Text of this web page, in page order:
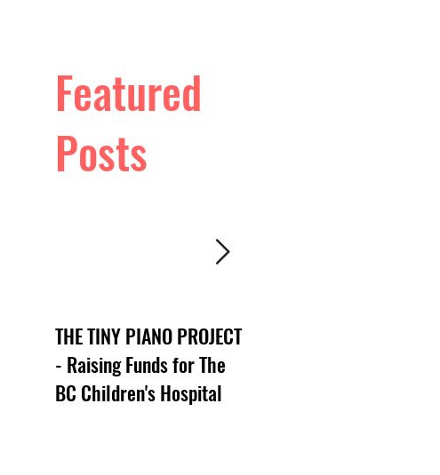
Featured
Posts
THE TINY PIANO PROJECT
- Raising Funds for The
BC Children's Hospital